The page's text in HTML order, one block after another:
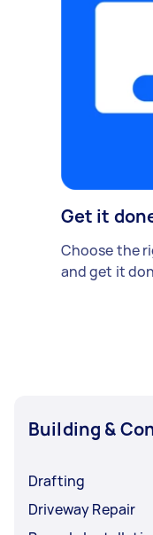
Get it
Choose the
and get it
Building &
Drafting
Driveway Repair